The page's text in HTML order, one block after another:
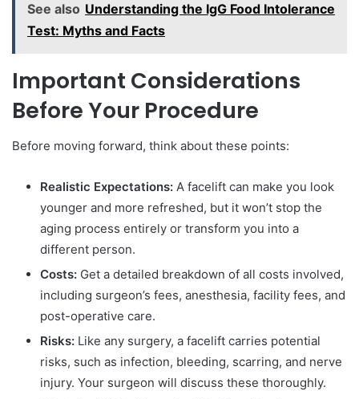
See also Understanding the IgG Food Intolerance
Test: Myths and Facts
Important Considerations
Before Your Procedure
Before moving forward, think about these points:
Realistic Expectations: A facelift can make you look
younger and more refreshed, but it won’t stop the
aging process entirely or transform you into a
different person.
Costs: Get a detailed breakdown of all costs involved,
including surgeon’s fees, anesthesia, facility fees, and
post-operative care.
Risks: Like any surgery, a facelift carries potential
risks, such as infection, bleeding, scarring, and nerve
injury. Your surgeon will discuss these thoroughly.